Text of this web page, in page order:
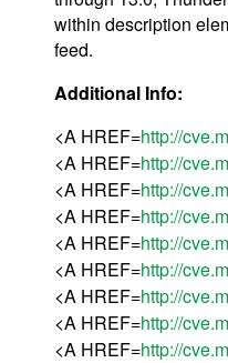
within description
feed.
Additional Info:
<A HREF=http://
<A HREF=http://
<A HREF=http://
<A HREF=http://
<A HREF=http://
<A HREF=http://
<A HREF=http://
<A HREF=http://
<A HREF=http://